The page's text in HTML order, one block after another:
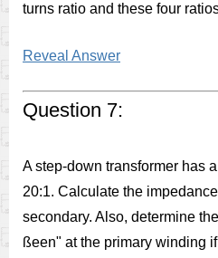
turns ratio and these four
Reveal Answer
Question 7:
A step-down transformer has
20:1. Calculate the
secondary. Also, determine
ßeen" at the primary winding